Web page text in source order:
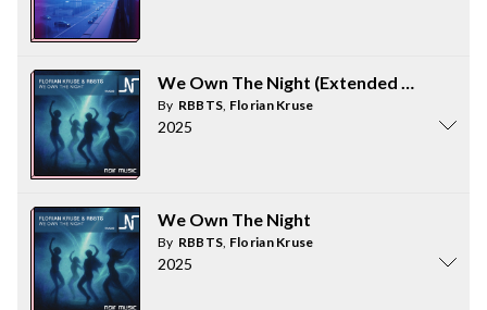
We Own The Night (Extended Mix)
By RBBTS, Florian Kruse
2025
We Own The Night
By RBBTS, Florian Kruse
2025